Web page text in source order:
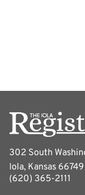
302 South
Iola, Kansas 66749
(620) 365-2111